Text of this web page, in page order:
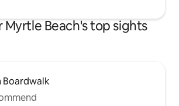
Myrtle Beach's top sights
Boardwalk